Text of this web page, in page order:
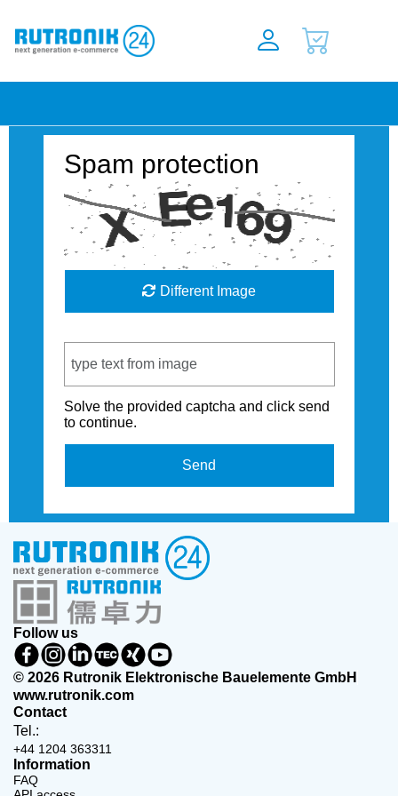
Spam protection
Different Image
Solve the provided captcha and click send
to continue.
Send
Follow us
© 2026 Rutronik Elektronische Bauelemente GmbH
www.rutronik.com
Contact
Tel.:
+44 1204 363311
Information
FAQ